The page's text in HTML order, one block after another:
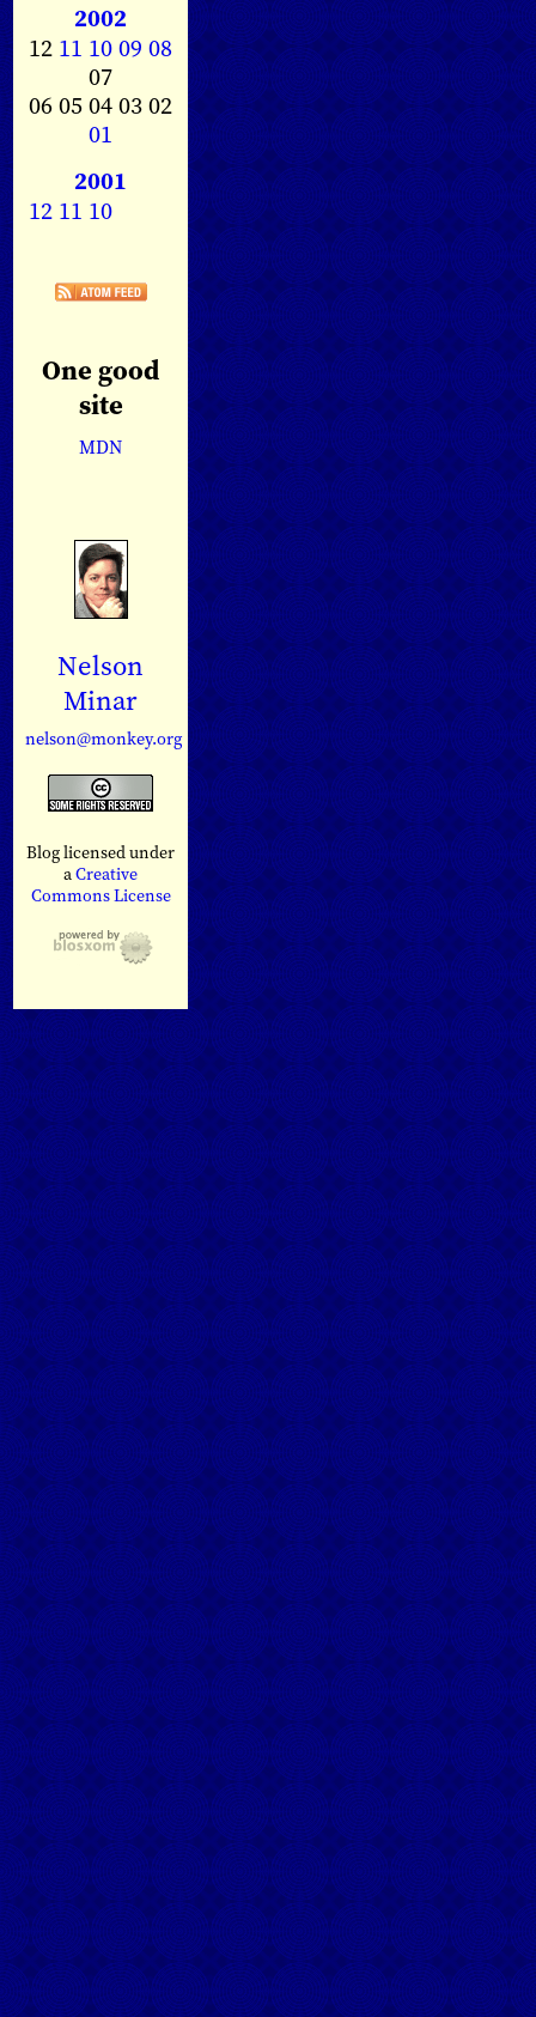
2002
12 11 1009 08
07
06 05 04 03 02
01
2001
12 11 10
One good
site
MDN
Nelson
Minar
nelson@monkey.org
Blog licensed under
aCreative
Commons License